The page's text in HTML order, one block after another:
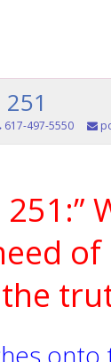
617-497-5550
onto